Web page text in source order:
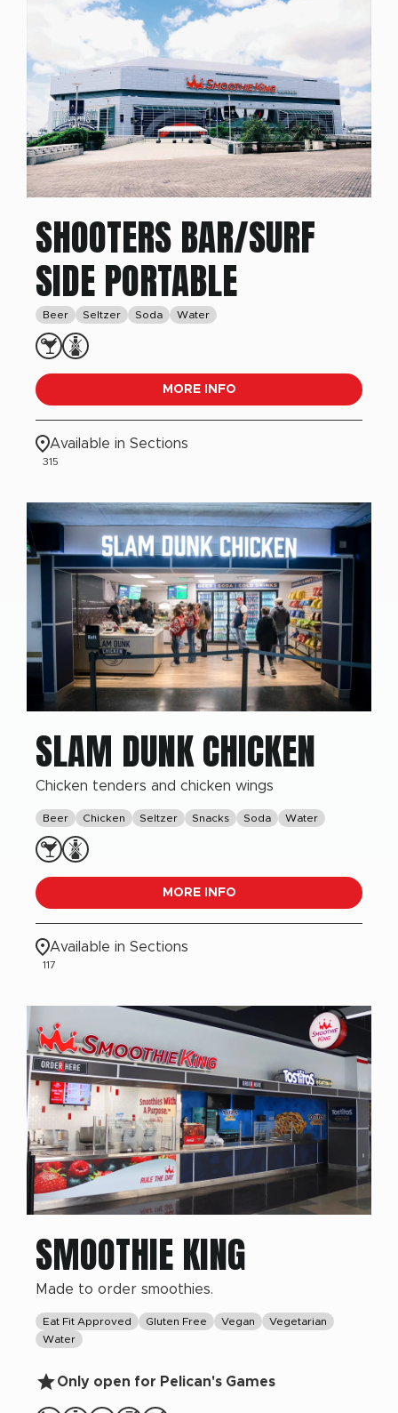
SHOOTERS BAR/SURF
SIDE PORTABLE
Beer Seltzer Soda Water
MORE INFO
Available in Sections
315
SLAM DUNK CHICKEN
Chicken tenders and chicken wings
Beer Chicken Seltzer Snacks Soda Water
MORE INFO
Available in Sections
117
SMOOTHIE KING
Made to order smoothies.
Eat Fit Approved Gluten Free Vegan
Vegetarian
Water
Only open for Pelican's Games